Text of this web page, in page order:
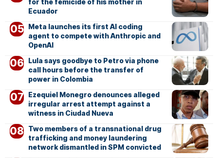
for the femicide of his mother in
Ecuador
Meta launches its first AI coding
agent to compete with Anthropic and
OpenAI
Lula says goodbye to Petro via phone
call hours before the transfer of
power in Colombia
Ezequiel Monegro denounces alleged
irregular arrest attempt against a
witness in Ciudad Nueva
Two members of a transnational drug
trafficking and money laundering
network dismantled in SPM convicted